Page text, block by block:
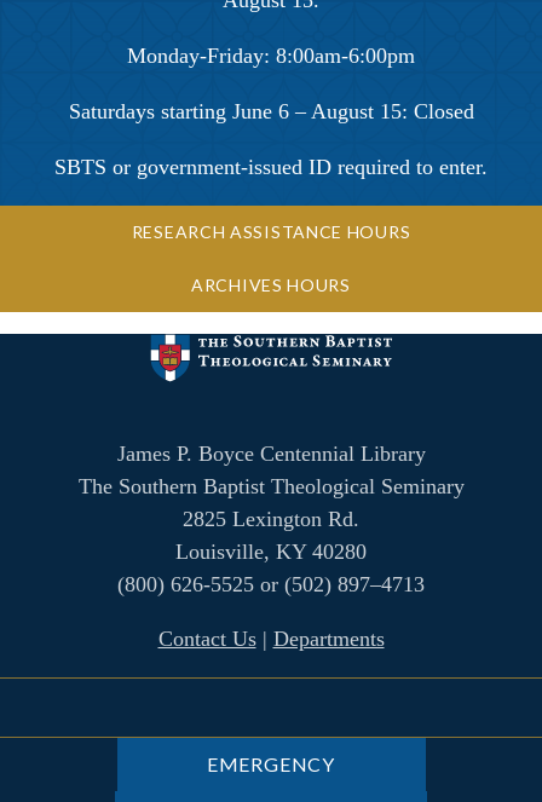
Monday-Friday: 8:00am-6:00pm
Saturdays starting June 6 – August 15: Closed
SBTS or government-issued ID required to enter.
RESEARCH ASSISTANCE HOURS
ARCHIVES HOURS
James P. Boyce Centennial Library
The Southern Baptist Theological Seminary
2825 Lexington Rd.
Louisville, KY 40280
(800) 626-5525 or (502) 897–4713
Contact Us| Departments
EMERGENCY